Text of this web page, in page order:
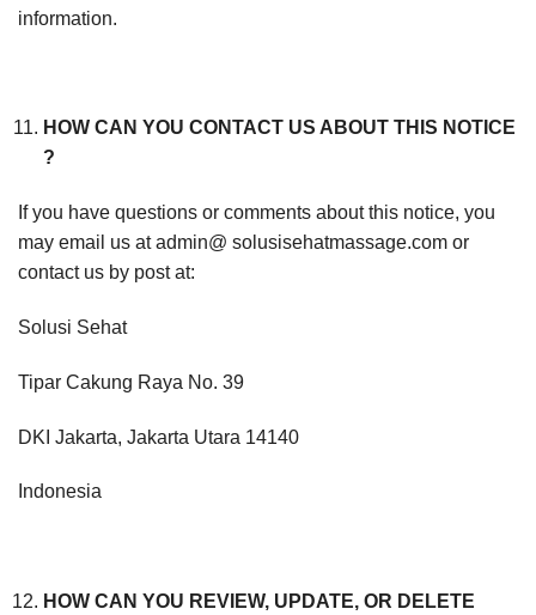
information.
HOW CAN YOU CONTACT US ABOUT THIS NOTICE
?
If you have questions or comments about this notice, you
may email us at admin@ solusisehatmassage.com or
contact us by post at:
Solusi Sehat
Tipar Cakung Raya No. 39
DKI Jakarta, Jakarta Utara 14140
Indonesia
HOW CAN YOU REVIEW, UPDATE, OR DELETE